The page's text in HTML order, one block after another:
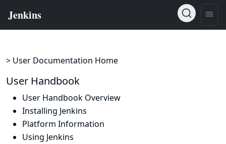
> User Documentation Home
User Handbook
User Handbook Overview
Installing Jenkins
Platform Information
Using Jenkins